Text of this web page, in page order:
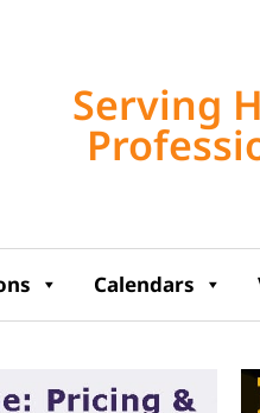
Serving
Calendars